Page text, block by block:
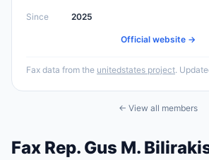
Since 2025
Official website →
Fax data from the unitedstates project.
← View all members
Fax Rep. Gus M.